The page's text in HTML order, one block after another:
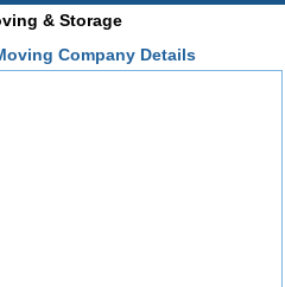
& Storage
Company Details